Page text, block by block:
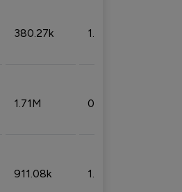
380.27k 1.33%
1.71M 0.53%
911.08k 1.18%